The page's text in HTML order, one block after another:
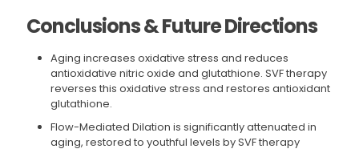
Conclusions & Future Directions
Aging increases oxidative stress and reduces
antioxidative nitric oxide and glutathione. SVF therapy
reverses this oxidative stress and restores antioxidant
glutathione.
Flow-Mediated Dilation is significantly attenuated in
aging, restored to youthful levels by SVF therapy